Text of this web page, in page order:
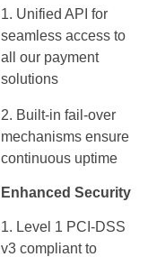
Unified API for
seamless access to
all our payment
solutions
Built-in fail-over
mechanisms ensure
continuous uptime
Enhanced Security
Level 1 PCI-DSS
v3 compliant to